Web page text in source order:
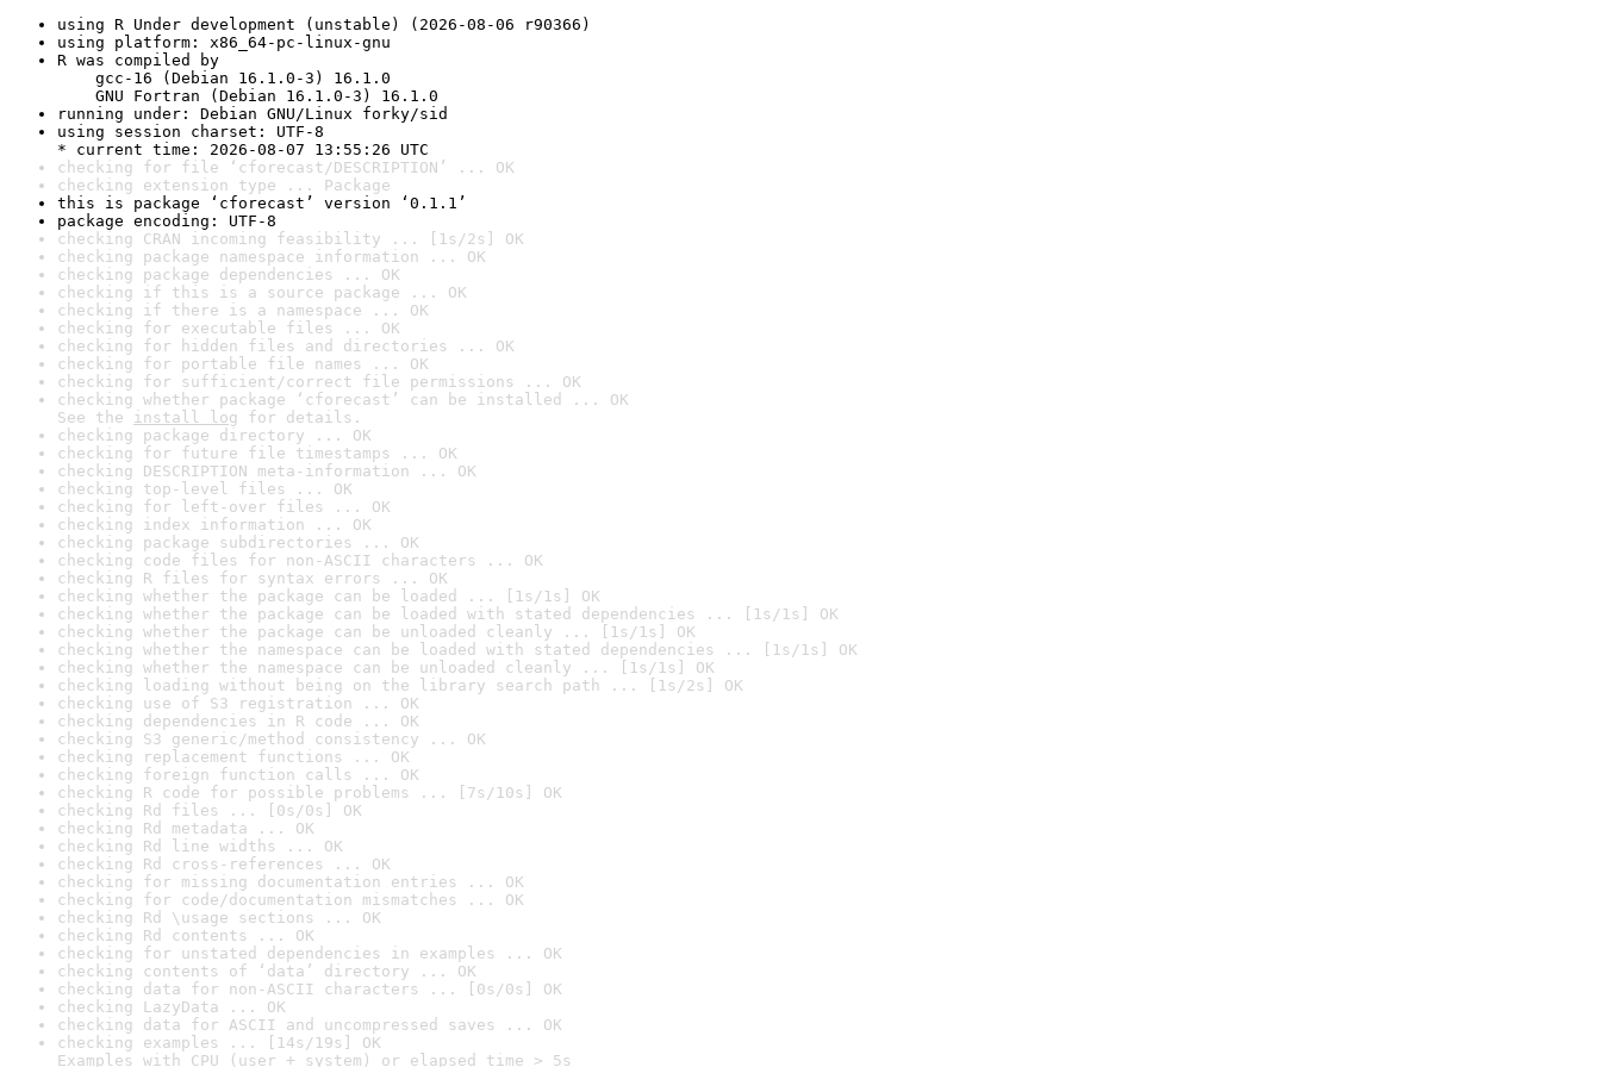
using R Under development (unstable) (2026-08-06 r90366)
using platform: x86_64-pc-linux-gnu
R was compiled by
gcc-16 (Debian 16.1.0-3) 16.1.0
GNU Fortran (Debian 16.1.0-3) 16.1.0
running under: Debian GNU/Linux forky/sid
using session charset: UTF-8
* current time: 2026-08-07 13:55:26 UTC
checking for file ‘cforecast/DESCRIPTION’ ... OK
checking extension type ... Package
this is package ‘cforecast’ version ‘0.1.1’
package encoding: UTF-8
checking CRAN incoming feasibility ... [1s/2s] OK
checking package namespace information ... OK
checking package dependencies ... OK
checking if this is a source package ... OK
checking if there is a namespace ... OK
checking for executable files ... OK
checking for hidden files and directories ... OK
checking for portable file names ... OK
checking for sufficient/correct file permissions ... OK
checking whether package ‘cforecast’ can be installed ... OK
See the install log for details.
checking package directory ... OK
checking for future file timestamps ... OK
checking DESCRIPTION meta-information ... OK
checking top-level files ... OK
checking for left-over files ... OK
checking index information ... OK
checking package subdirectories ... OK
checking code files for non-ASCII characters ... OK
checking R files for syntax errors ... OK
checking whether the package can be loaded ... [1s/1s] OK
checking whether the package can be loaded with stated dependencies ... [1s/1s] OK
checking whether the package can be unloaded cleanly ... [1s/1s] OK
checking whether the namespace can be loaded with stated dependencies ... [1s/1s] OK
checking whether the namespace can be unloaded cleanly ... [1s/1s] OK
checking loading without being on the library search path ... [1s/2s] OK
checking use of S3 registration ... OK
checking dependencies in R code ... OK
checking S3 generic/method consistency ... OK
checking replacement functions ... OK
checking foreign function calls ... OK
checking R code for possible problems ... [7s/10s] OK
checking Rd files ... [0s/0s] OK
checking Rd metadata ... OK
checking Rd line widths ... OK
checking Rd cross-references ... OK
checking for missing documentation entries ... OK
checking for code/documentation mismatches ... OK
checking Rd \usage sections ... OK
checking Rd contents ... OK
checking for unstated dependencies in examples ... OK
checking contents of ‘data’ directory ... OK
checking data for non-ASCII characters ... [0s/0s] OK
checking LazyData ... OK
checking data for ASCII and uncompressed saves ... OK
checking examples ... [14s/19s] OK
Examples with CPU (user + system) or elapsed time > 5s